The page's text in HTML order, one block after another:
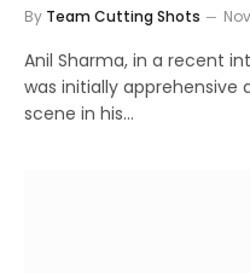
By Team Cutting Shots
Anil Sharma, in a recent
was initially
scene in his…